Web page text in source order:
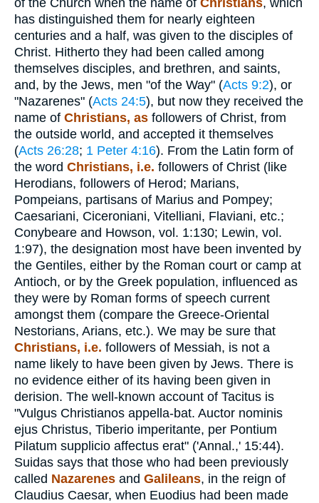
of the Church when the name of Christians, which
has distinguished them for nearly eighteen
centuries and a half, was given to the disciples of
Christ. Hitherto they had been called among
themselves disciples, and brethren, and saints,
and, by the Jews, men "of the Way" (Acts 9:2), or
"Nazarenes" (Acts 24:5), but now they received the
name of Christians, as followers of Christ, from
the outside world, and accepted it themselves
(Acts 26:28; 1 Peter 4:16). From the Latin form of
the word Christians, i.e. followers of Christ (like
Herodians, followers of Herod; Marians,
Pompeians, partisans of Marius and Pompey;
Caesariani, Ciceroniani, Vitelliani, Flaviani, etc.;
Conybeare and Howson, vol. 1:130; Lewin, vol.
1:97), the designation most have been invented by
the Gentiles, either by the Roman court or camp at
Antioch, or by the Greek population, influenced as
they were by Roman forms of speech current
amongst them (compare the Greece-Oriental
Nestorians, Arians, etc.). We may be sure that
Christians, i.e. followers of Messiah, is not a
name likely to have been given by Jews. There is
no evidence either of its having been given in
derision. The well-known account of Tacitus is
"Vulgus Christianos appella-bat. Auctor nominis
ejus Christus, Tiberio imperitante, per Pontium
Pilatum supplicio affectus erat" ('Annal.,' 15:44).
Suidas says that those who had been previously
called Nazarenes and Galileans, in the reign of
Claudius Caesar, when Euodius had been made